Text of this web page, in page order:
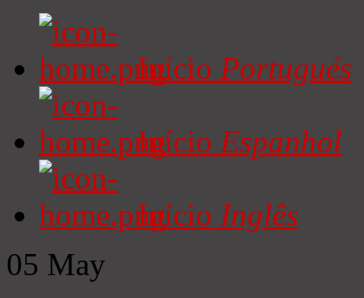
Início Portugués
Início Espanhol
Início Inglês
05 May